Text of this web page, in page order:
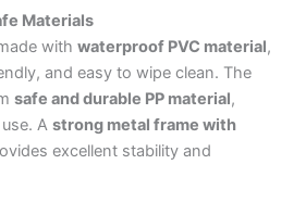
Materials
with waterproof PVC material,
and easy to wipe clean. The
safe and durable PP material,
A strong metal frame with
excellent stability and